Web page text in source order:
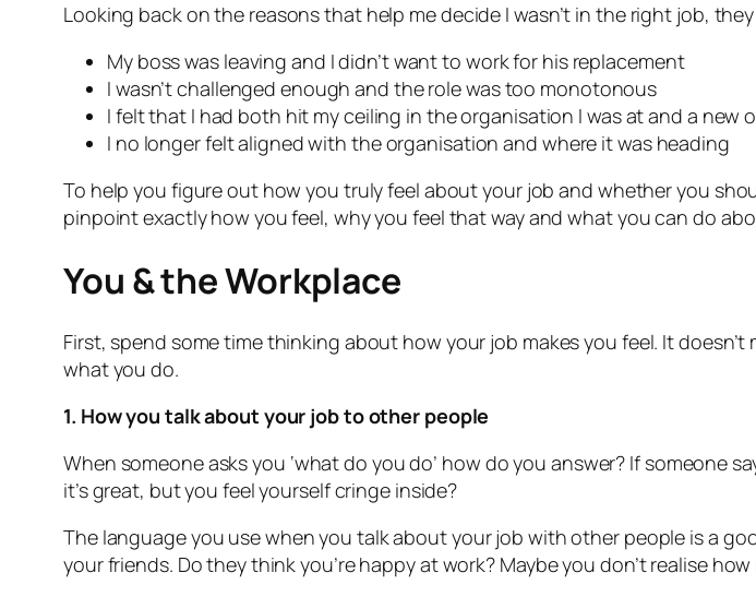
Looking back on the reasons that help me decide I wasn’t in the right job,
My boss was leaving and I didn’t want to work for his replacement
I wasn’t challenged enough and the role was too monotonous
I felt that I had both hit my ceiling in the organisation I was at and a new
I no longer felt aligned with the organisation and where it was heading
To help you figure out how you truly feel about your job and whether you
pinpoint exactly how you feel, why you feel that way and what you can do
You & the Workplace
First, spend some time thinking about how your job makes you feel. It
what you do.
1. How you talk about your job to other people
When someone asks you ‘what do you do’ how do you answer? If someone
it’s great, but you feel yourself cringe inside?
The language you use when you talk about your job with other people is a
your friends. Do they think you’re happy at work? Maybe you don’t realise